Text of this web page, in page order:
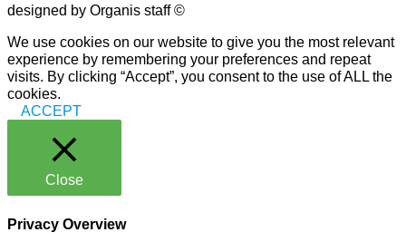
designed by Organis staff ©
We use cookies on our website to give you the most relevant
experience by remembering your preferences and repeat
visits. By clicking “Accept”, you consent to the use of ALL the
cookies.
ACCEPT
Close
Privacy Overview